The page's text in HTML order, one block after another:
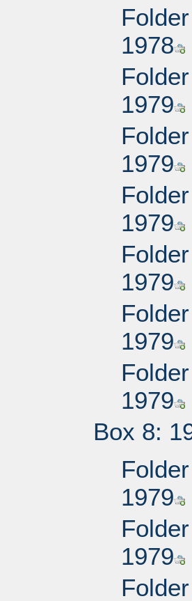
1978
1979
1979
1979
1979
1979
1979
Box 8:
1979
1979